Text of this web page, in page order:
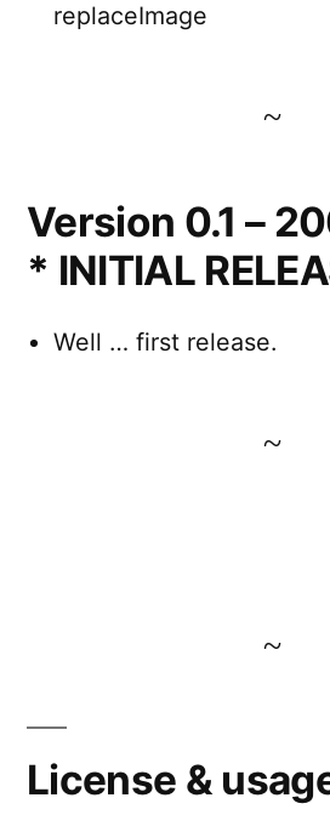
replaceImage
Version 0.1 –
* INITIAL
Well … first release.
License &